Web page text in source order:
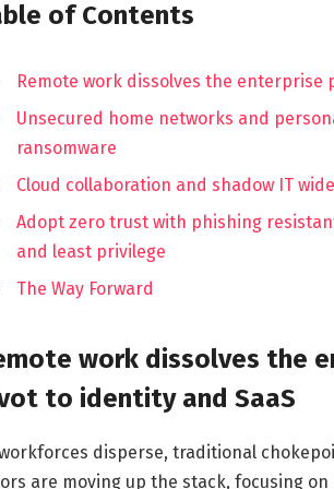
of Contents
Remote work dissolves the
Unsecured home networks and
ransomware
Cloud collaboration and shadow IT
Adopt zero trust with phishing resistant
and least privilege
The Way Forward
work dissolves the
to identity and SaaS
disperse, traditional
are moving up the stack, focusing on